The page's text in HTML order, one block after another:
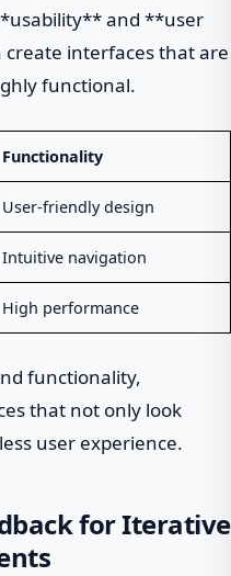
and **user
interfaces that are
functional.
Functionality
User-friendly design
Intuitive navigation
High performance
functionality,
that not only look
user experience.
for Iterative